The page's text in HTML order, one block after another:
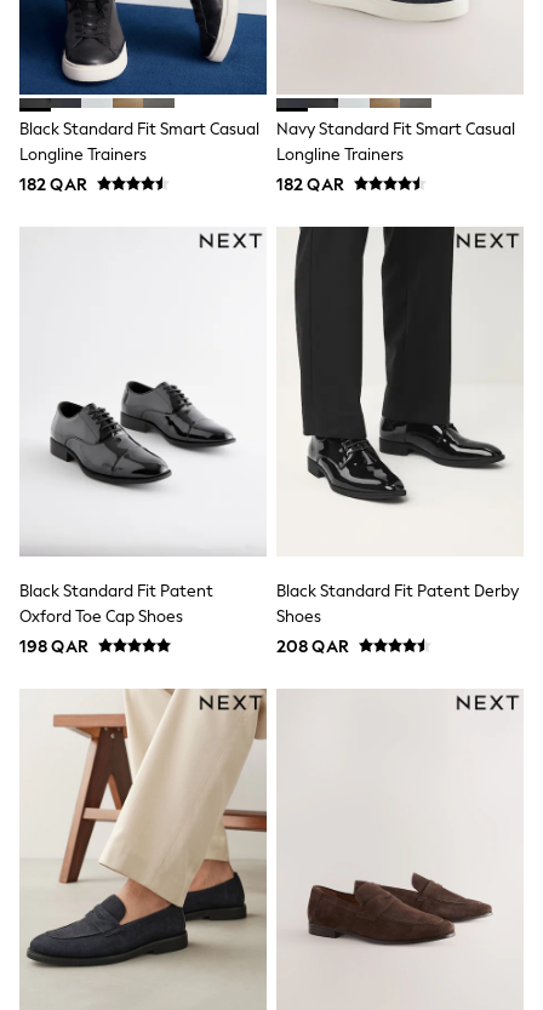
Shoes
Trousers
Shorts
Shirts
Polo Shirts
Sweatshirts & Jumpers
Coats & Jackets
Underwear
Socks
All Boys Sport & Swimwear
adidas
Nike
All Girls Schoolwear
Shoes
Dresses
Trousers
Sweatshirts
Cardigans
Coats & Jackets
Underwear
Multipacks
All Girls Sports & Swimwear
Trainers & Pumps
Tops
Leggings
Shorts
Joggers
adidas
Nike
Shop All
Shoes
Coats & Jackets
Black Standard Fit Smart Casual
Longline Trainers
182 QAR
Navy Standard Fit Smart Casual
Longline Trainers
182 QAR
Black Standard Fit Patent
Oxford Toe Cap Shoes
198 QAR
Black Standard Fit Patent Derby
Shoes
208 QAR